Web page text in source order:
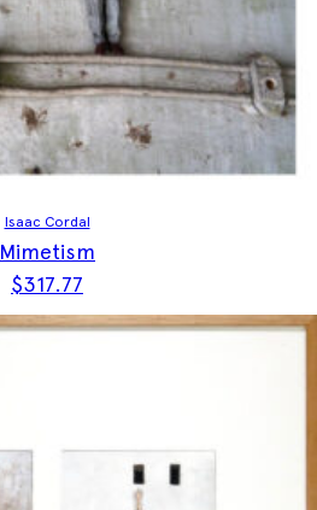
Isaac Cordal
Mimetism
$317.77